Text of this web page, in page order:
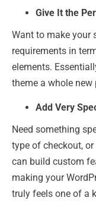
Give It the
Want to make your
requirements in
elements.
theme a whole new
Add Very
Need something
type of checkout,
can build custom
making your
truly feels one of a